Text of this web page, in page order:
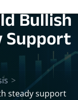
Bullish
Support
>
steady support